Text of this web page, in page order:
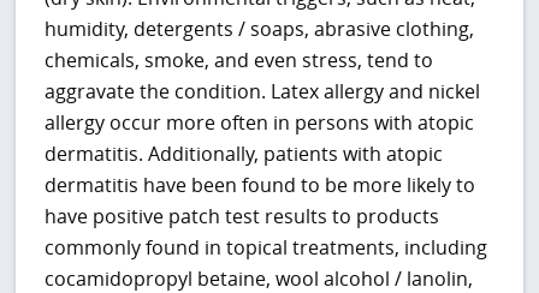
humidity, detergents / soaps, abrasive clothing,
chemicals, smoke, and even stress, tend to
aggravate the condition. Latex allergy and nickel
allergy occur more often in persons with atopic
dermatitis. Additionally, patients with atopic
dermatitis have been found to be more likely to
have positive patch test results to products
commonly found in topical treatments, including
cocamidopropyl betaine, wool alcohol / lanolin,